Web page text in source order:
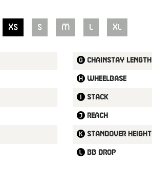
XS S M XL
Chainstay length
Wheelbase
Stack
Reach
Standover height
BB drop